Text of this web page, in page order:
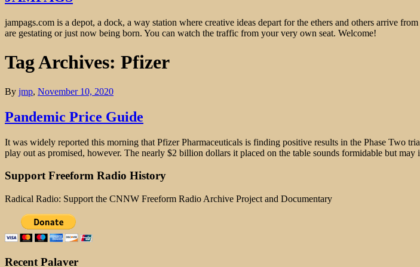
jampags.com is a depot, a dock, a way station where creative ideas depart for the ethers and others arrive
are gestating or just now being born. You can watch the traffic from your very own seat. Welcome!
Tag Archives: Pfizer
By jmp, November 10, 2020
Pandemic Price Guide
It was widely reported this morning that Pfizer Pharmaceuticals is finding positive results in the Phase Two
play out as promised, however. The nearly $2 billion dollars it placed on the table sounds formidable but may
Support Freeform Radio History
Radical Radio: Support the CNNW Freeform Radio Archive Project and Documentary
Recent Palaver